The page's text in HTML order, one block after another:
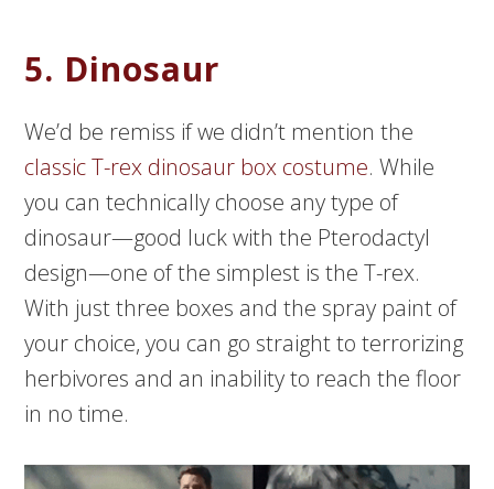
5. Dinosaur
We’d be remiss if we didn’t mention the
classic T-rex dinosaur box costume. While
you can technically choose any type of
dinosaur—good luck with the Pterodactyl
design—one of the simplest is the T-rex.
With just three boxes and the spray paint of
your choice, you can go straight to terrorizing
herbivores and an inability to reach the floor
in no time.